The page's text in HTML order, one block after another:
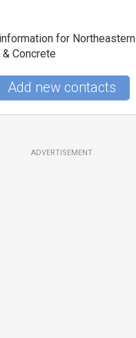
for Northeastern
Concrete
Add new contacts
ADVERTISEMENT